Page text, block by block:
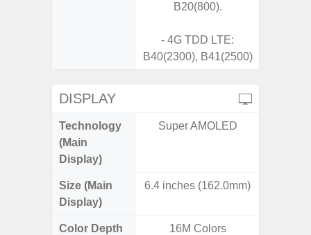
B20(800).
- 4G TDD LTE:
B40(2300), B41(2500)
DISPLAY
Technology
(Main
Display)
Super AMOLED
Size (Main
Display)
6.4 inches (162.0mm)
Color Depth
16M Colors